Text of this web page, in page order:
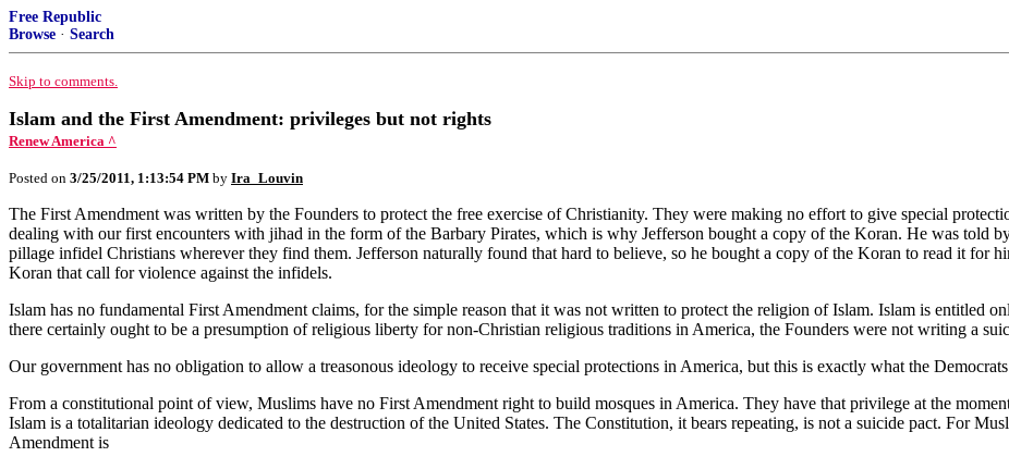
Free Republic
Browse · Search
Skip to comments.
Islam and the First Amendment: privileges but not rights
Renew America ^
Posted on 3/25/2011, 1:13:54 PM by Ira_Louvin
The First Amendment was written by the Founders to protect the free exercise of Christianity. They were making no effort to give special
dealing with our first encounters with jihad in the form of the Barbary Pirates, which is why Jefferson bought a copy of the Koran. He was told
pillage infidel Christians wherever they find them. Jefferson naturally found that hard to believe, so he bought a copy of the Koran to read it for
Koran that call for violence against the infidels.
Islam has no fundamental First Amendment claims, for the simple reason that it was not written to protect the religion of Islam. Islam is entitled
there certainly ought to be a presumption of religious liberty for non-Christian religious traditions in America, the Founders were not writing a
Our government has no obligation to allow a treasonous ideology to receive special protections in America, but this is exactly what the
From a constitutional point of view, Muslims have no First Amendment right to build mosques in America. They have that privilege at the
Islam is a totalitarian ideology dedicated to the destruction of the United States. The Constitution, it bears repeating, is not a suicide pact. For
Amendment is